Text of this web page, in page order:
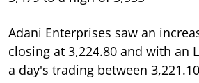
Adani Enterprises saw an
closing at 3,224.80 and with an
a day's trading between